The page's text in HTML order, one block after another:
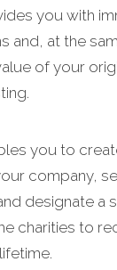
you with
and, at the
of your
you to
company,
designate a
charities to